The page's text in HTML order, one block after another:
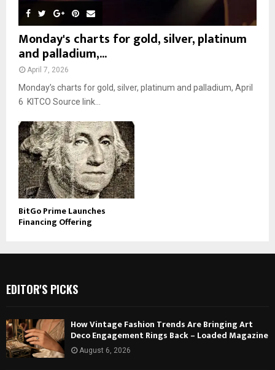
Monday's charts for gold, silver, platinum
and palladium,...
April 7, 2026
Monday’s charts for gold, silver, platinum and palladium, April
6 KITCO Source link...
BitGo Prime Launches
Financing Offering
EDITOR'S PICKS
How Vintage Fashion Trends Are Bringing Art
Deco Engagement Rings Back – Loaded Magazine
August 6, 2026